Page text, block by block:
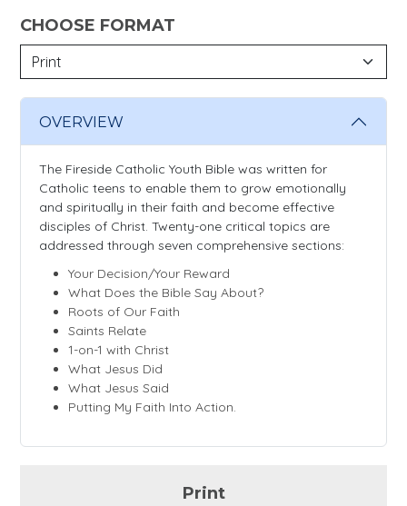
CHOOSE FORMAT
OVERVIEW
The Fireside Catholic Youth Bible was written for
Catholic teens to enable them to grow emotionally
and spiritually in their faith and become effective
disciples of Christ. Twenty-one critical topics are
addressed through seven comprehensive sections:
Your Decision/Your Reward
What Does the Bible Say About?
Roots of Our Faith
Saints Relate
1-on-1 with Christ
What Jesus Did
What Jesus Said
Putting My Faith Into Action.
Print